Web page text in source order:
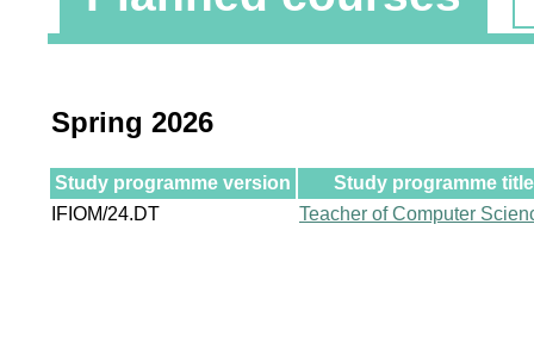
Spring 2026
Study programme version
Study programme title
IFIOM/24.DT
Teacher of Computer